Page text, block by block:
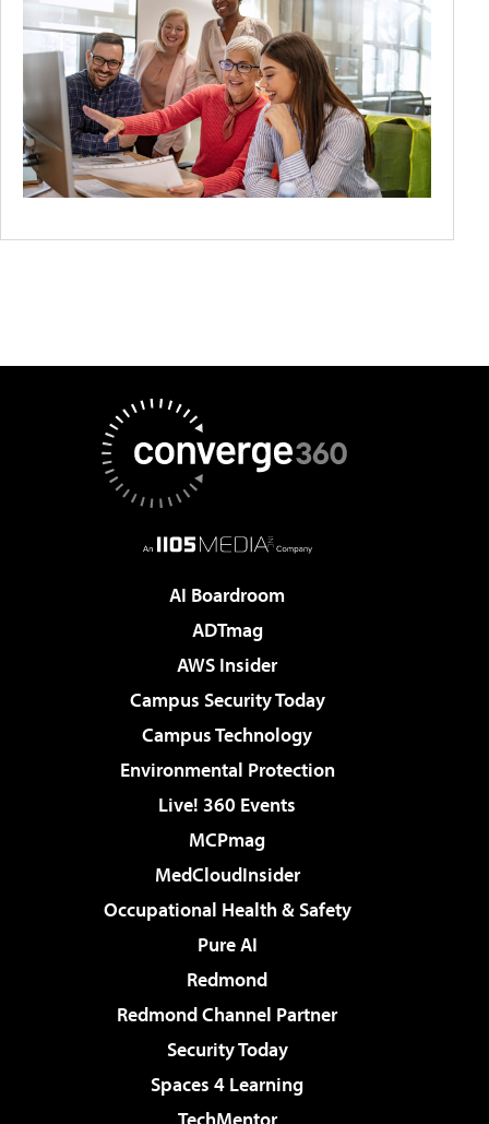
AI Boardroom
ADTmag
AWS Insider
Campus Security Today
Campus Technology
Environmental Protection
Live! 360 Events
MCPmag
MedCloudInsider
Occupational Health & Safety
Pure AI
Redmond
Redmond Channel Partner
Security Today
Spaces 4 Learning
TechMentor